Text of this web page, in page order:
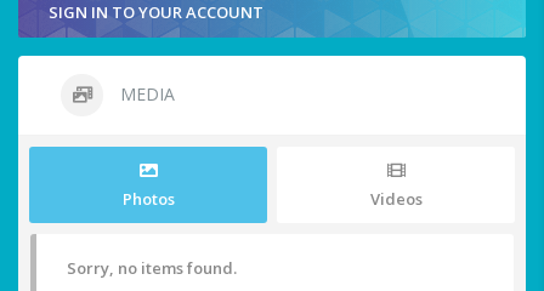
SIGN IN TO YOUR ACCOUNT
MEDIA
Photos Videos
Sorry, no items found.